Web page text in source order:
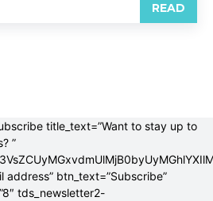
READ
title_text=”Want to stay up to
”
address” btn_text=”Subscribe”
tds_newsletter2-